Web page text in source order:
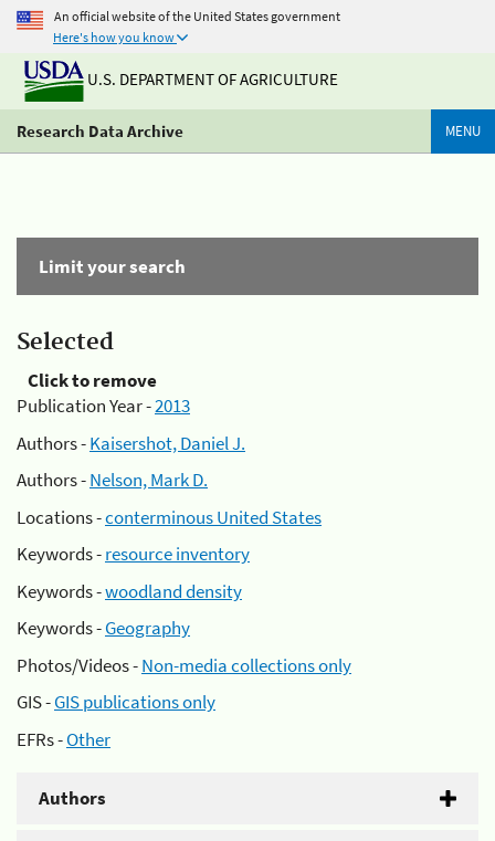
An official website of the United States government
Here's how you know
U.S. DEPARTMENT OF AGRICULTURE
Research Data Archive MENU
Limit your search
Selected
Click to remove
Publication Year -2013
Authors -Kaisershot, Daniel J.
Authors -Nelson, Mark D.
Locations -conterminous United States
Keywords -resource inventory
Keywords -woodland density
Keywords -Geography
Photos/Videos -Non-media collections only
GIS -GIS publications only
EFRs -Other
Authors